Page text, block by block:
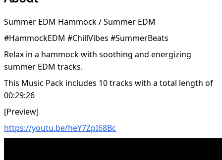
Summer EDM Hammock / Summer EDM
#HammockEDM #ChillVibes #SummerBeats
Relax in a hammock with soothing and energizing
summer EDM tracks.
This Music Pack includes 10 tracks with a total length of
00:29:26
[Preview]
https://youtu.be/heY7ZpI68Bc